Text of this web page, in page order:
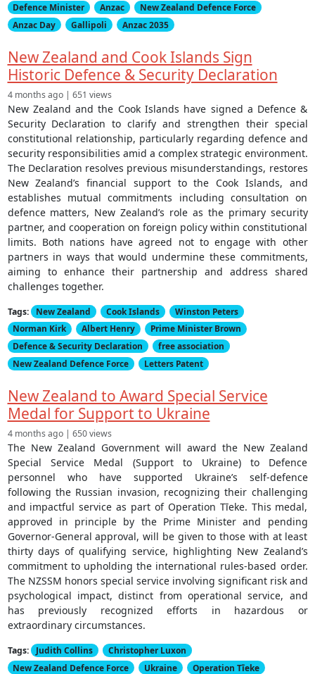
Defence Minister
Anzac
New Zealand Defence Force
Anzac Day
Gallipoli Anzac 2035
New Zealand and Cook Islands Sign
Historic Defence & Security Declaration
4 months ago | 651 views
New Zealand and the Cook Islands have signed a Defence &
Security Declaration to clarify and strengthen their special
constitutional relationship, particularly regarding defence and
security responsibilities amid a complex strategic environment.
The Declaration resolves previous misunderstandings, restores
New Zealand’s financial support to the Cook Islands, and
establishes mutual commitments including consultation on
defence matters, New Zealand’s role as the primary security
partner, and cooperation on foreign policy within constitutional
limits. Both nations have agreed not to engage with other
partners in ways that would undermine these commitments,
aiming to enhance their partnership and address shared
challenges together.
Tags: New Zealand Cook Islands
Winston Peters
Norman Kirk
Albert Henry
Prime Minister Brown
Defence & Security Declaration
free association
New Zealand Defence Force
Letters Patent
New Zealand to Award Special Service
Medal for Support to Ukraine
4 months ago | 650 views
The New Zealand Government will award the New Zealand
Special Service Medal (Support to Ukraine) to Defence
personnel who have supported Ukraine’s self-defence
following the Russian invasion, recognizing their challenging
and impactful service as part of Operation Tīeke. This medal,
approved in principle by the Prime Minister and pending
Governor-General approval, will be given to those with at least
thirty days of qualifying service, highlighting New Zealand’s
commitment to upholding the international rules-based order.
The NZSSM honors special service involving significant risk and
psychological impact, distinct from operational service, and
has previously recognized efforts in hazardous or
extraordinary circumstances.
Tags: Judith Collins
Christopher Luxon
New Zealand Defence Force
Ukraine
Operation Tīeke